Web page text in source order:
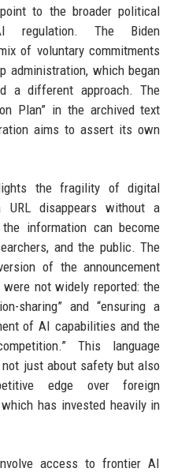
to the broader political
regulation. The Biden
of voluntary commitments
administration, which began
a different approach. The
Plan” in the archived text
aims to assert its own
the fragility of digital
URL disappears without a
information can become
and the public. The
of the announcement
not widely reported: the
sharing” and “ensuring a
of AI capabilities and the
This language
just about safety but also
edge over foreign
has invested heavily in
access to frontier AI